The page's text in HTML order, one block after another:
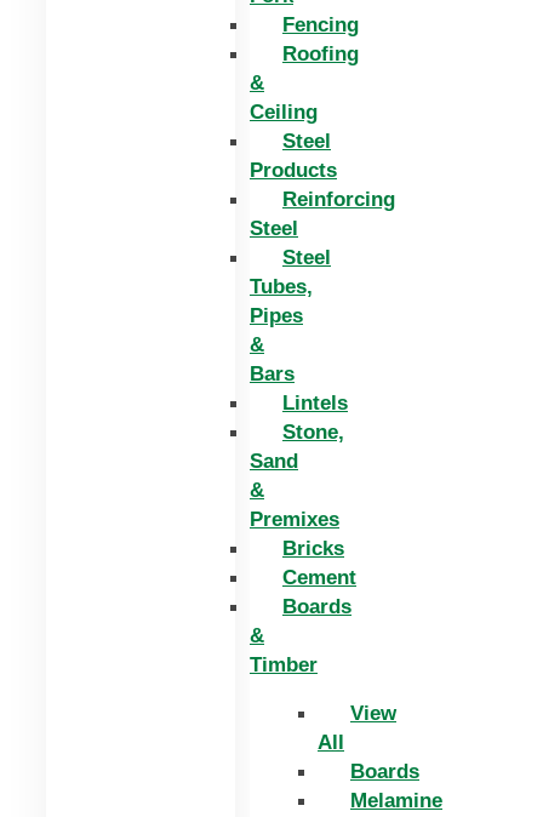
Fencing
Roofing
&
Ceiling
Steel
Products
Reinforcing
Steel
Steel
Tubes,
Pipes
&
Bars
Lintels
Stone,
Sand
&
Premixes
Bricks
Cement
Boards
&
Timber
View
All
Boards
Melamine